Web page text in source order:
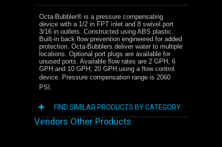
Octa-Bubbler® is a pressure compensating
device with a 1/2 in FPT inlet and 8 swivel port
3/16 in outlets. Constructed using ABS plastic.
Built-in back flow prevention engineered for added
protection. Octa-Bubblers deliver water to multiple
locations. Optional port plugs are available for
unused ports. Available flow rates are 2 GPH, 6
GPH and 10 GPH; 20 GPH using a flow control
device. Pressure compensation range is 2060
PSI.
FIND SIMILAR PRODUCTS BY CATEGORY
Vendors Other Products